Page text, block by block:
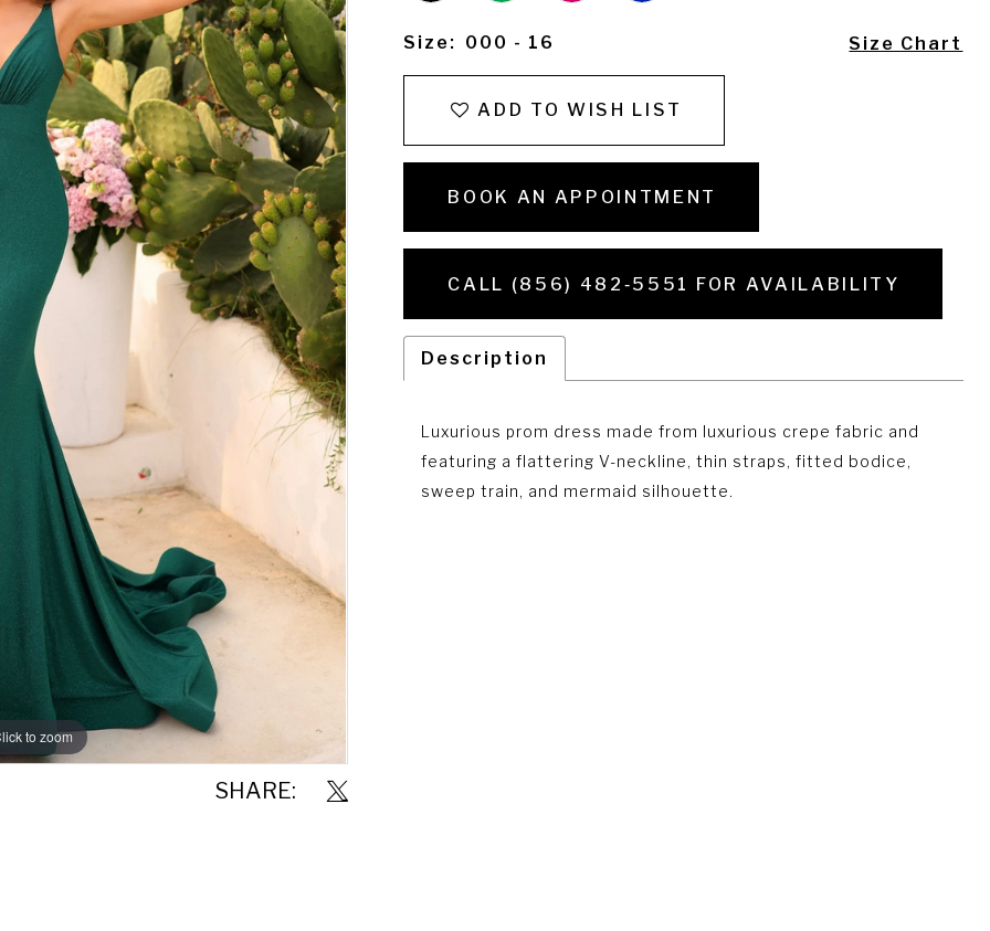
to zoom
to zoom
SHARE:
Size: 000 - 16 Size Chart
ADD TO WISH LIST
BOOK AN APPOINTMENT
CALL (856) 482‑5551 FOR AVAILABILITY
Description
Luxurious prom dress made from luxurious crepe fabric and
featuring a flattering V-neckline, thin straps, fitted bodice,
sweep train, and mermaid silhouette.